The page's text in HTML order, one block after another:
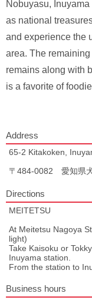
Nobuyasu,
as national
and experience the
area. The
remains along with
is a favorite of
Address
65-2 Kitakoken,
〒484-0082 愛知県
Directions
MEITETSU
At Meitetsu Nagoya
light)
Take Kaisoku or
Inuyama station.
From the station to
Business hours